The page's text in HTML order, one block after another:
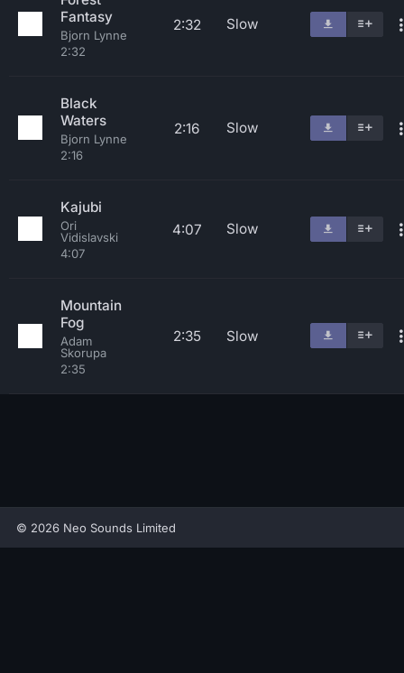
Fantasy
Bjorn Lynne
2:32
2:32 Slow
Black
Waters
Bjorn Lynne
2:16
2:16 Slow
Kajubi
Ori
Vidislavski
4:07
4:07 Slow
Mountain
Fog
Adam
Skorupa
2:35
2:35 Slow
© 2026 Neo Sounds Limited